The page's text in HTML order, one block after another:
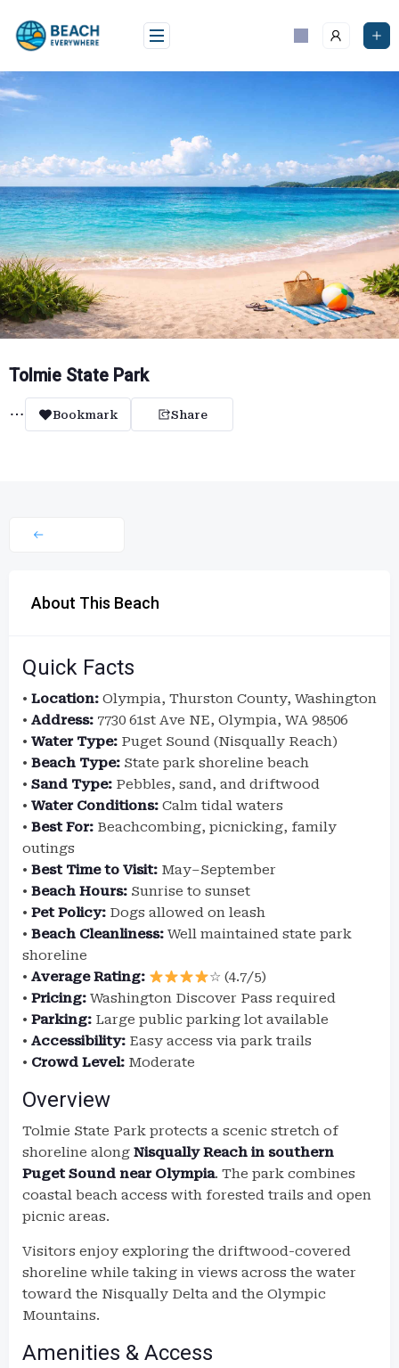
content
Tolmie State Park
Bookmark Share
About This Beach
Quick Facts
• Location: Olympia, Thurston County, Washington
• Address: 7730 61st Ave NE, Olympia, WA 98506
• Water Type: Puget Sound (Nisqually Reach)
• Beach Type: State park shoreline beach
• Sand Type: Pebbles, sand, and driftwood
• Water Conditions: Calm tidal waters
• Best For: Beachcombing, picnicking, family
outings
• Best Time to Visit: May–September
• Beach Hours: Sunrise to sunset
• Pet Policy: Dogs allowed on leash
• Beach Cleanliness: Well maintained state park
shoreline
• Average Rating:
☆ (4.7/5)
• Pricing: Washington Discover Pass required
• Parking: Large public parking lot available
• Accessibility: Easy access via park trails
• Crowd Level: Moderate
Overview
Tolmie State Park protects a scenic stretch of
shoreline along Nisqually Reach in southern
Puget Sound near Olympia. The park combines
coastal beach access with forested trails and open
picnic areas.
Visitors enjoy exploring the driftwood-covered
shoreline while taking in views across the water
toward the Nisqually Delta and the Olympic
Mountains.
Amenities & Access